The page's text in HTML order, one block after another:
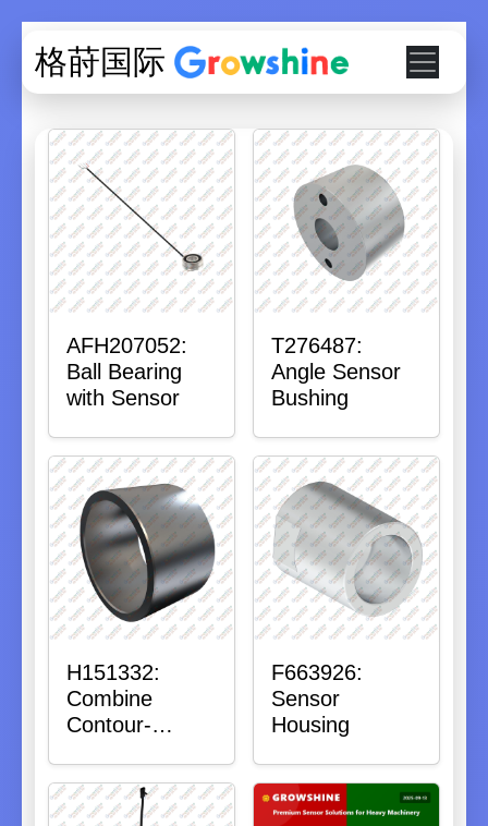
格莳国际
AFH207052:
Ball Bearing
with Sensor
T276487:
Angle Sensor
Bushing
H151332:
Combine
Contour-
Sensor Mount
Plain Bushing
F663926:
Sensor
Housing